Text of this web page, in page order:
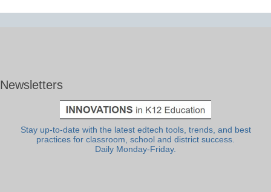
Newsletters
Stay up-to-date with the latest edtech tools, trends, and best
practices for classroom, school and district success.
Daily Monday-Friday.